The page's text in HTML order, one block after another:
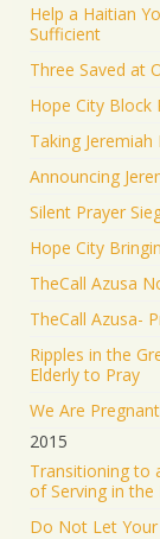
Help a Haitian
Sufficient
Three Saved at
Hope City Block
Taking Jeremiah
Announcing
Silent Prayer
Hope City
TheCall Azusa
TheCall Azusa-
Ripples in the
Elderly to Pray
We Are
2015
Transitioning to
of Serving in
Do Not Let